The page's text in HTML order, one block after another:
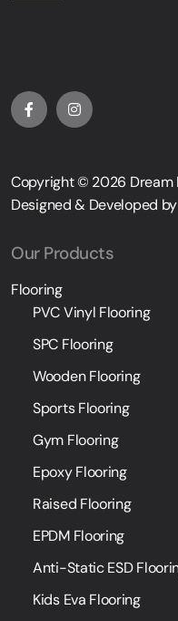
Copyright © 2026 Dream
Designed & Developed by
Our Products
Flooring
PVC Vinyl Flooring
SPC Flooring
Wooden Flooring
Sports Flooring
Gym Flooring
Epoxy Flooring
Raised Flooring
EPDM Flooring
Anti-Static ESD
Kids Eva Flooring